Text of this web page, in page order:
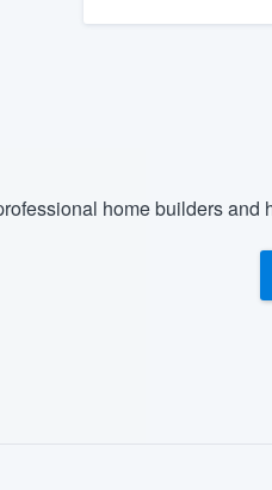
home builders and